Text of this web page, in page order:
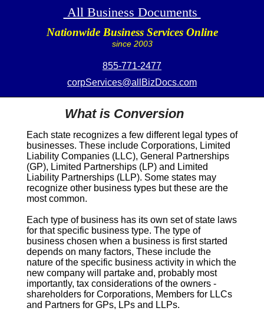
All Business Documents
Nationwide Business Services Online
since 2003
855-771-2477
corpServices@allBizDocs.com
What is Conversion
Each state recognizes a few different legal types of
businesses. These include Corporations, Limited
Liability Companies (LLC), General Partnerships
(GP), Limited Partnerships (LP) and Limited
Liability Partnerships (LLP). Some states may
recognize other business types but these are the
most common.
Each type of business has its own set of state laws
for that specific business type. The type of
business chosen when a business is first started
depends on many factors, These include the
nature of the specific business activity in which the
new company will partake and, probably most
importantly, tax considerations of the owners -
shareholders for Corporations, Members for LLCs
and Partners for GPs, LPs and LLPs.